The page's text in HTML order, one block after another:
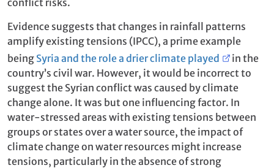
Evidence suggests that changes in rainfall patterns
amplify existing tensions (IPCC), a prime example
being Syria and the role a drier climate played
in the
country’s civil war. However, it would be incorrect to
suggest the Syrian conflict was caused by climate
change alone. It was but one influencing factor. In
water-stressed areas with existing tensions between
groups or states over a water source, the impact of
climate change on water resources might increase
tensions, particularly in the absence of strong